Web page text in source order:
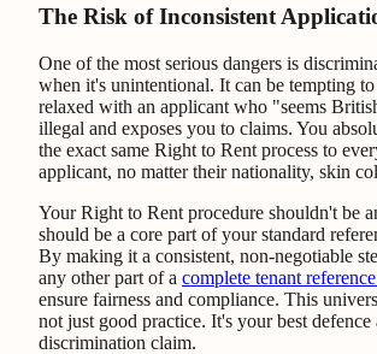
The Risk of Inconsistent
One of the most serious dangers is
when it's unintentional. It can be tempting
relaxed with an applicant who "seems
illegal and exposes you to claims. You
the exact same Right to Rent process to
applicant, no matter their nationality, skin
Your Right to Rent procedure shouldn't be
should be a core part of your standard
By making it a consistent, non-negotiable
any other part of a complete tenant
ensure fairness and compliance. This
not just good practice. It's your best defence
discrimination claim.